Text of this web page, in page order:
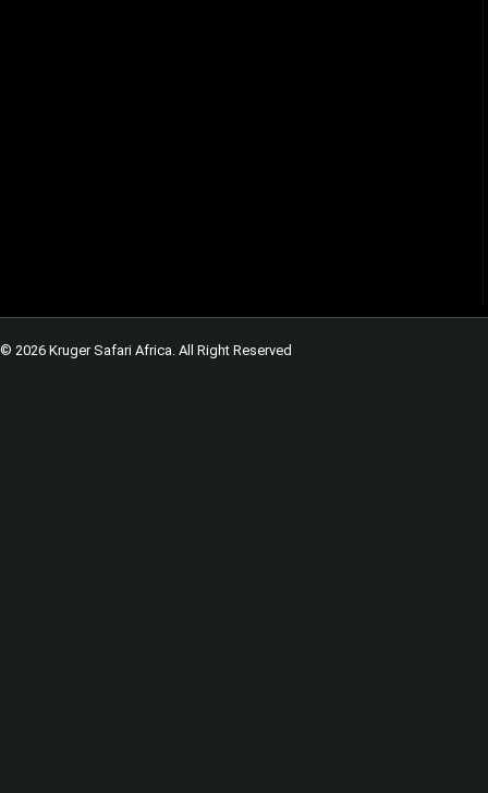
© 2026 Kruger Safari Africa. All Right Reserved